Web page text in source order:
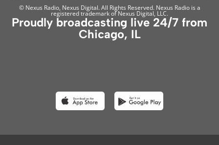
© Nexus Radio, Nexus Digital. All Rights Reserved. Nexus Radio is a
registered trademark of Nexus Digital, LLC.
Proudly broadcasting live 24/7 from
Chicago, IL